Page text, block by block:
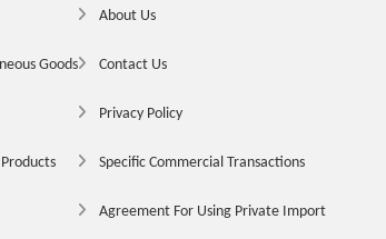
Goods
About Us
Contact Us
Privacy Policy
Specific Commercial Transactions
Agreement For Using Private Import